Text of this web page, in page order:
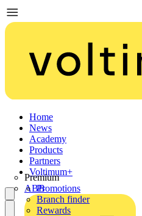
Home
News
Academy
Products
Partners
Premium
ABB
Voltimum+
Promotions
Branch finder
Rewards